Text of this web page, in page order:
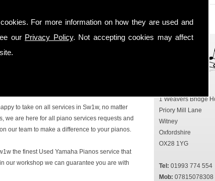
For more information on how they are used and
our Privacy Policy. Not accepting cookies may affect
Contact Us
1 Weavers Bridge
Priory Mill Lane
Witney
Oxfordshire
OX28 1YG
Tel: 01993 774 554
Mob: 07815078308
no further, as here at Mildren Pianos Ltd we
over 40 years' experience in the piano
questions and advice on all things
to take on all services in Sw1w, no matter
we are here for all piano services requests and
our team to make a difference to your pianos.
the finest Used Yamaha Pianos service that
our workshop we can guarantee you are with